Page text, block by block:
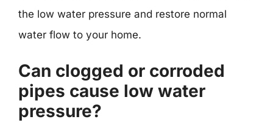
the low water pressure and restore normal
water flow to your home.
Can clogged or corroded
pipes cause low water
pressure?